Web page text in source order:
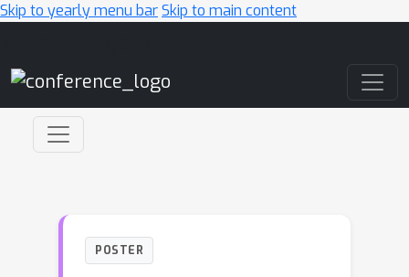
Skip to yearly menu barSkip to main content
POSTER